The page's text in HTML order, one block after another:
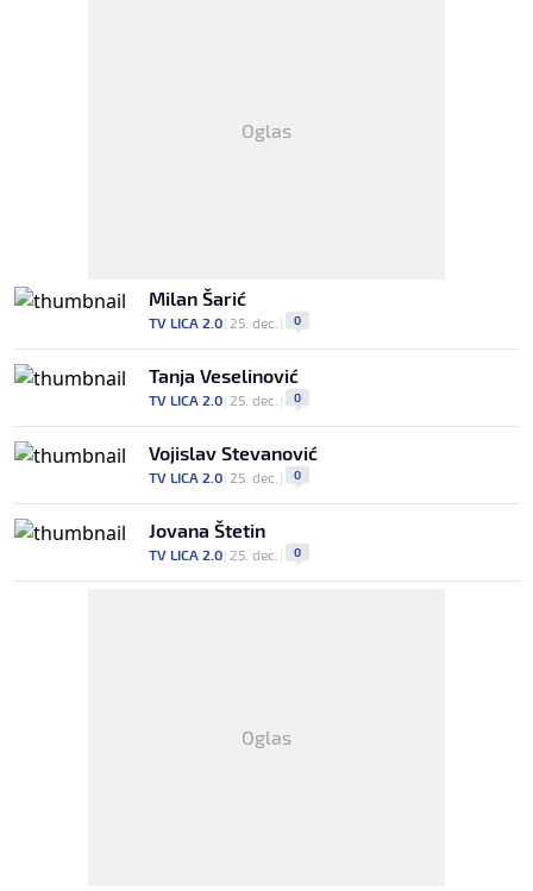
Oglas
Milan Šarić
TV LICA 2.0| 25. dec. | 0
Tanja Veselinović
TV LICA 2.0| 25. dec. | 0
Vojislav Stevanović
TV LICA 2.0| 25. dec. | 0
Jovana Štetin
TV LICA 2.0| 25. dec. | 0
Oglas